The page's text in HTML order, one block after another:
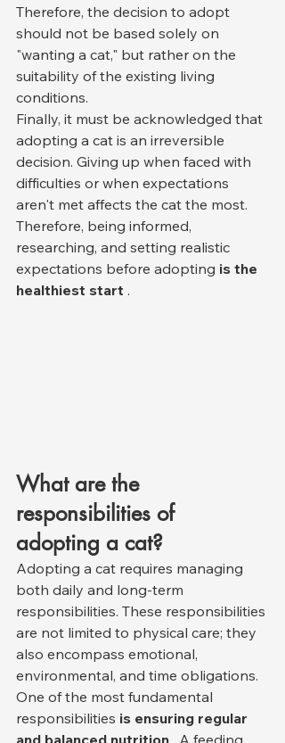
Therefore, the decision to adopt
should not be based solely on
"wanting a cat," but rather on the
suitability of the existing living
conditions.
Finally, it must be acknowledged that
adopting a cat is an irreversible
decision. Giving up when faced with
difficulties or when expectations
aren't met affects the cat the most.
Therefore, being informed,
researching, and setting realistic
expectations before adopting is the
healthiest start .
What are the
responsibilities of
adopting a cat?
Adopting a cat requires managing
both daily and long-term
responsibilities. These responsibilities
are not limited to physical care; they
also encompass emotional,
environmental, and time obligations.
One of the most fundamental
responsibilities is ensuring regular